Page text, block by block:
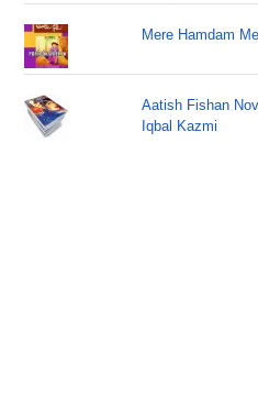
Mere Hamdam
Aatish Fishan
Iqbal Kazmi